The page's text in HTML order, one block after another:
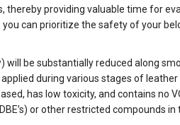
thereby providing valuable time for
can prioritize the safety of your
be substantially reduced along
during various stages of leather
has low toxicity, and contains no
or other restricted compounds in